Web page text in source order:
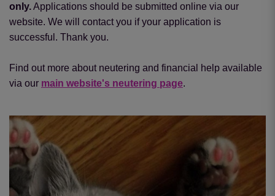
only.Applications should be submitted online via our
website. We will contact you if your application is
successful. Thank you.
Find out more about neutering and financial help available
via our main website's neutering page.